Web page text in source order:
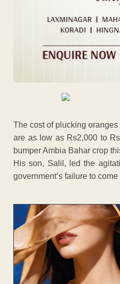
The cost of plucking
are as low as Rs2,000 to
bumper Ambia Bahar crop
His son, Salil, led the
government’s failure to